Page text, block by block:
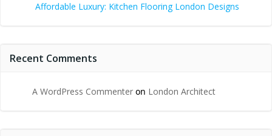
Affordable Luxury: Kitchen Flooring London Designs
Recent Comments
A WordPress Commenter on London Architect